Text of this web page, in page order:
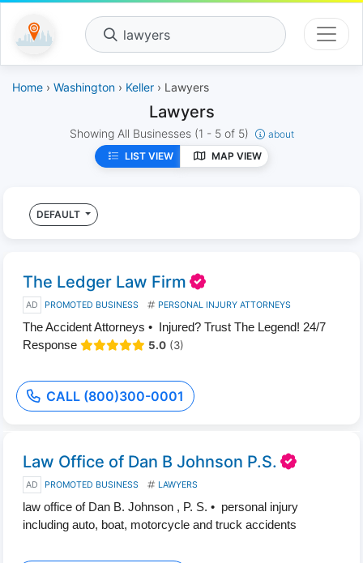
lawyers
Home › Washington › Keller › Lawyers
Lawyers
Showing All Businesses (1 - 5 of 5)
about
LIST VIEW
MAP VIEW
DEFAULT
The Ledger Law Firm
AD PROMOTED BUSINESS PERSONAL INJURY ATTORNEYS
The Accident Attorneys • Injured? Trust The Legend! 24/7
Response
5.0 (3)
CALL (800)300-0001
Law Office of Dan B Johnson P.S.
AD PROMOTED BUSINESS LAWYERS
law office of Dan B. Johnson , P. S. • personal injury
including auto, boat, motorcycle and truck accidents